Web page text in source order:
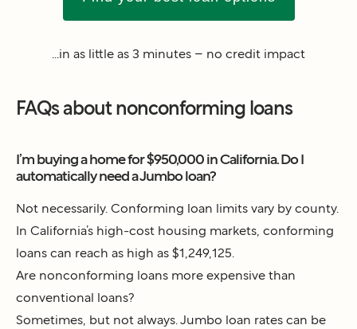
...in as little as 3 minutes – no credit impact
FAQs about nonconforming loans
I’m buying a home for $950,000 in California. Do I
automatically need a Jumbo loan?
Not necessarily. Conforming loan limits vary by county.
In California’s high-cost housing markets, conforming
loans can reach as high as $1,249,125.
Are nonconforming loans more expensive than
conventional loans?
Sometimes, but not always. Jumbo loan rates can be